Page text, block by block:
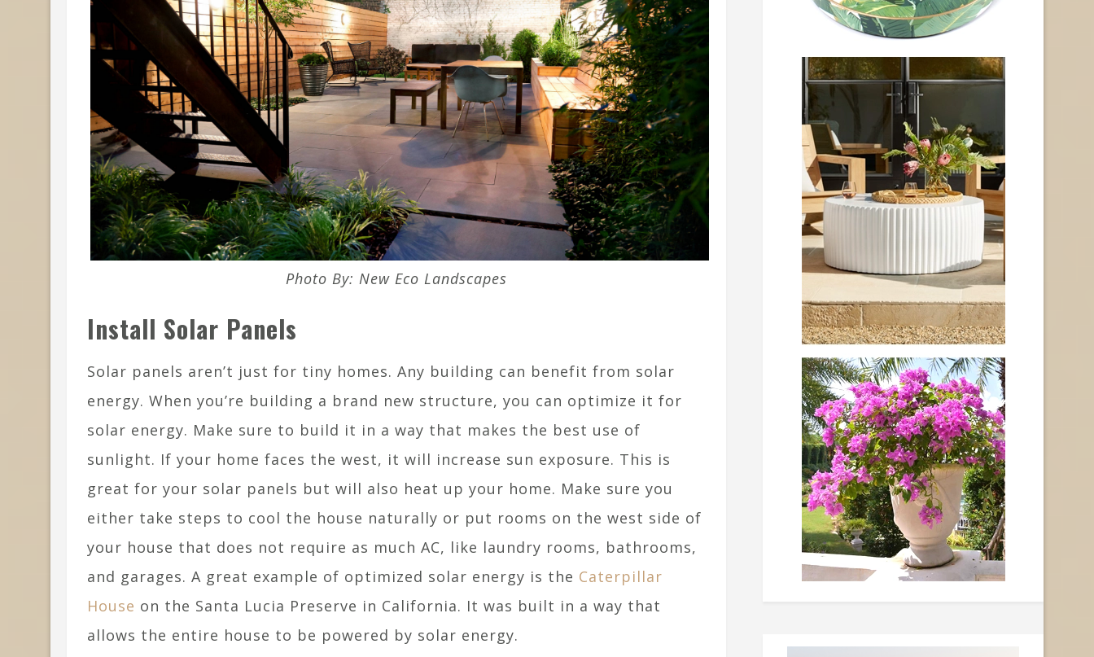
Photo By: New Eco Landscapes
Install Solar Panels
Solar panels aren’t just for tiny homes. Any building can benefit from solar
energy. When you’re building a brand new structure, you can optimize it for
solar energy. Make sure to build it in a way that makes the best use of
sunlight. If your home faces the west, it will increase sun exposure. This is
great for your solar panels but will also heat up your home. Make sure you
either take steps to cool the house naturally or put rooms on the west side of
your house that does not require as much AC, like laundry rooms, bathrooms,
and garages. A great example of optimized solar energy is the Caterpillar
House on the Santa Lucia Preserve in California. It was built in a way that
allows the entire house to be powered by solar energy.